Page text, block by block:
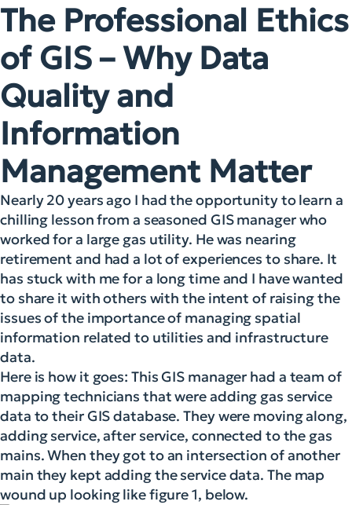
The Professional Ethics
of GIS – Why Data
Quality and
Information
Management Matter
Nearly 20 years ago I had the opportunity to learn a
chilling lesson from a seasoned GIS manager who
worked for a large gas utility. He was nearing
retirement and had a lot of experiences to share. It
has stuck with me for a long time and I have wanted
to share it with others with the intent of raising the
issues of the importance of managing spatial
information related to utilities and infrastructure
data.
Here is how it goes: This GIS manager had a team of
mapping technicians that were adding gas service
data to their GIS database. They were moving along,
adding service, after service, connected to the gas
mains. When they got to an intersection of another
main they kept adding the service data. The map
wound up looking like figure 1, below.